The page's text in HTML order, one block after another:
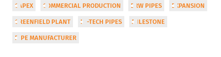
CAPEX COMMERCIAL PRODUCTION ERW PIPES EXPANSION
GREENFIELD PLANT HI-TECH PIPES MILESTONE
PIPE MANUFACTURER